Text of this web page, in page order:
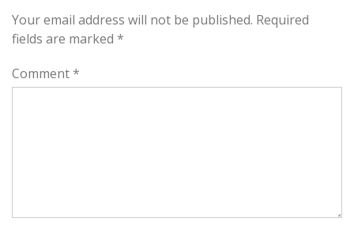
Your email address will not be published. Required
fields are marked *
Comment*